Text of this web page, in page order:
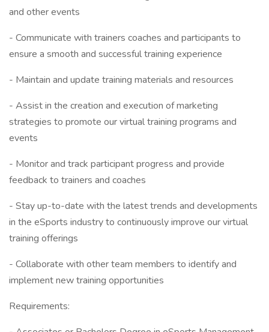
and other events
- Communicate with trainers coaches and participants to
ensure a smooth and successful training experience
- Maintain and update training materials and resources
- Assist in the creation and execution of marketing
strategies to promote our virtual training programs and
events
- Monitor and track participant progress and provide
feedback to trainers and coaches
- Stay up-to-date with the latest trends and developments
in the eSports industry to continuously improve our virtual
training offerings
- Collaborate with other team members to identify and
implement new training opportunities
Requirements: